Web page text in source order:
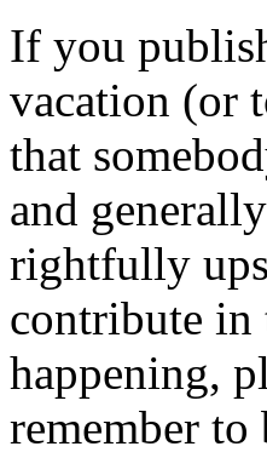
If you
vacation (or
that
and
rightfully
contribute in
happening,
remember